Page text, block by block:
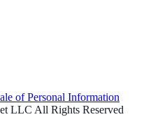
of Personal Information
LLC All Rights Reserved